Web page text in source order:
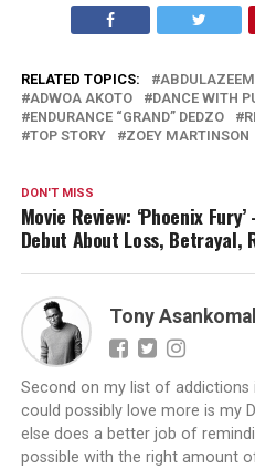
RELATED TOPICS:
ADWOA AKOTO
DANCE WITH
ENDURANCE “GRAND” DEDZO
TOP STORY
ZOEY MARTINSON
DON'T MISS
Movie Review: ‘Phoenix
Debut About Loss, Betrayal,
Tony
Second on my list of addictions
could possibly love more is my
else does a better job of
possible with the right amount